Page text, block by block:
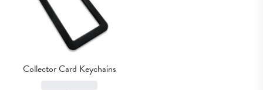
Collector Card Keychains